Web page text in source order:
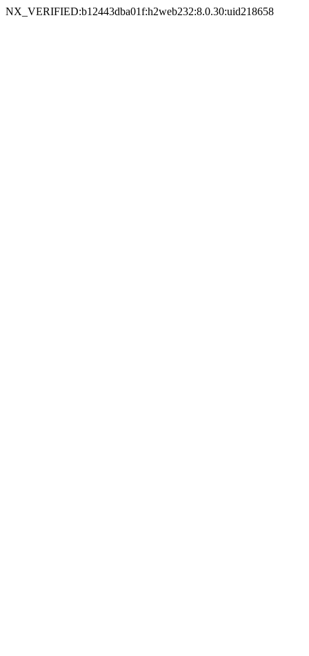
NX_VERIFIED:b12443dba01f:h2web232:8.0.30:uid218658